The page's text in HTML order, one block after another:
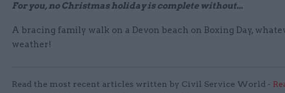
For you, no Christmas holiday is complete without...
A bracing family walk on a Devon beach on Boxing Day,
weather!
Read the most recent articles written by Civil Service World -